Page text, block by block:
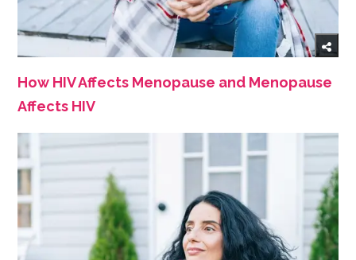
How HIV Affects Menopause and Menopause
Affects HIV